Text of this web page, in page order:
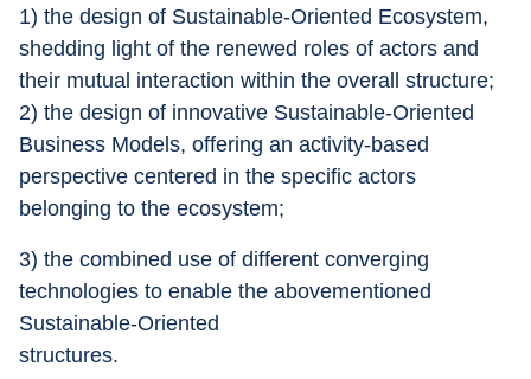
1) the design of Sustainable-Oriented Ecosystem,
shedding light of the renewed roles of actors and
their mutual interaction within the overall structure;
2) the design of innovative Sustainable-Oriented
Business Models, offering an activity-based
perspective centered in the specific actors
belonging to the ecosystem;
3) the combined use of different converging
technologies to enable the abovementioned
Sustainable-Oriented
structures.